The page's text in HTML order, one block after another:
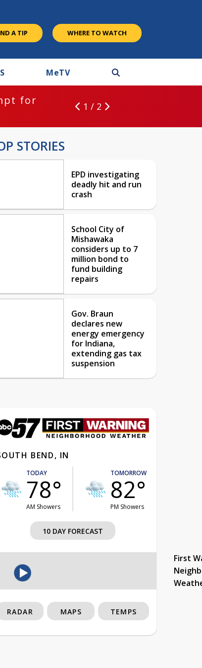
A TIP WHERE TO WATCH
MeTV
for
1 / 2
STORIES
EPD investigating
deadly hit and run
crash
School City of
Mishawaka
considers up to 7
million bond to
fund building
repairs
Gov. Braun
declares new
energy emergency
for Indiana,
extending gas tax
suspension
BEND, IN
TODAY
78°
AM Showers
TOMORROW
82°
PM Showers
10 DAY FORECAST
First
RADAR MAPS TEMPS